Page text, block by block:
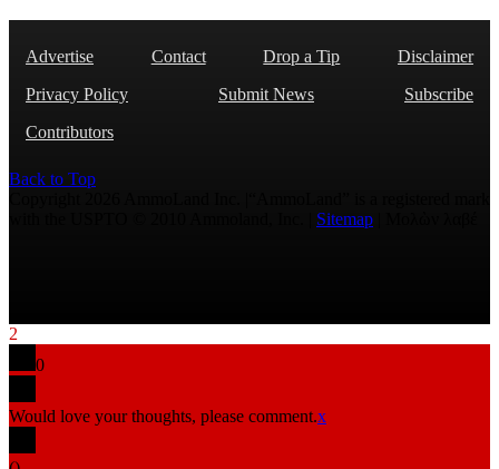
Advertise Contact Drop a Tip
Disclaimer
Privacy Policy
Submit News
Subscribe
Contributors
Back to Top
Sitemap
2
0
Would love your thoughts, please comment.x